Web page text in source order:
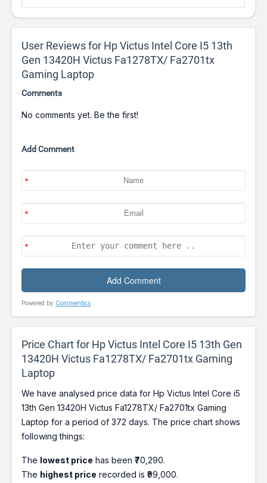
User Reviews for Hp Victus Intel Core I5 13th
Gen 13420H Victus Fa1278TX/ Fa2701tx
Gaming Laptop
Comments
No comments yet. Be the first!
Add Comment
Powered by Commentics
Price Chart for Hp Victus Intel Core I5 13th Gen
13420H Victus Fa1278TX/ Fa2701tx Gaming
Laptop
We have analysed price data for Hp Victus Intel Core i5
13th Gen 13420H Victus Fa1278TX/ Fa2701tx Gaming
Laptop for a period of 372 days. The price chart shows
following things:
The lowest price has been ₹70,290.
The highest price recorded is ₹99,000.